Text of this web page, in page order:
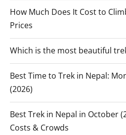
How Much Does It Cost to
Prices
Which is the most beautiful
Best Time to Trek in Nepal:
(2026)
Best Trek in Nepal in October
Costs & Crowds